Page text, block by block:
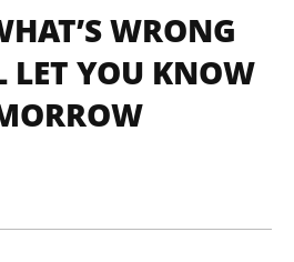
WRONG
LET YOU KNOW